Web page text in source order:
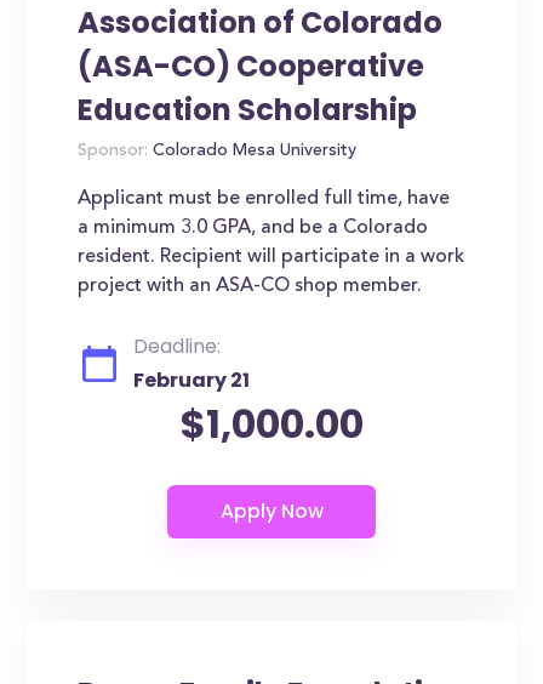
Association of Colorado
(ASA-CO) Cooperative
Education Scholarship
Sponsor: Colorado Mesa University
Applicant must be enrolled full time, have
a minimum 3.0 GPA, and be a Colorado
resident. Recipient will participate in a work
project with an ASA-CO shop member.
Deadline:
February 21
$1,000.00